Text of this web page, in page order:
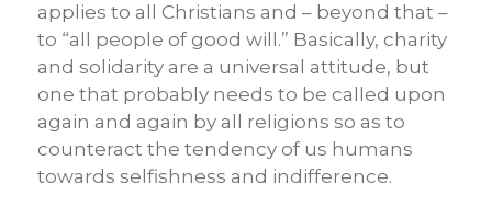
applies to all Christians and – beyond that –
to “all people of good will.” Basically, charity
and solidarity are a universal attitude, but
one that probably needs to be called upon
again and again by all religions so as to
counteract the tendency of us humans
towards selfishness and indifference.